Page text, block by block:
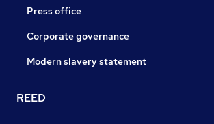
Press office
Corporate governance
Modern slavery statement
REED